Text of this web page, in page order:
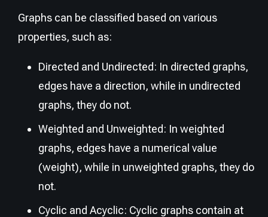
Graphs can be classified based on various
properties, such as:
Directed and Undirected: In directed graphs,
edges have a direction, while in undirected
graphs, they do not.
Weighted and Unweighted: In weighted
graphs, edges have a numerical value
(weight), while in unweighted graphs, they do
not.
Cyclic and Acyclic: Cyclic graphs contain at